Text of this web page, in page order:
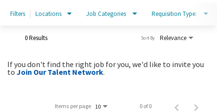
Filters Locations Job Categories Requisition Type:
0 Results Relevance
Sort By
If you don't find the right job for you, we'd like to invite you
toJoin Our Talent Network.
Items per page 10 0 of 0